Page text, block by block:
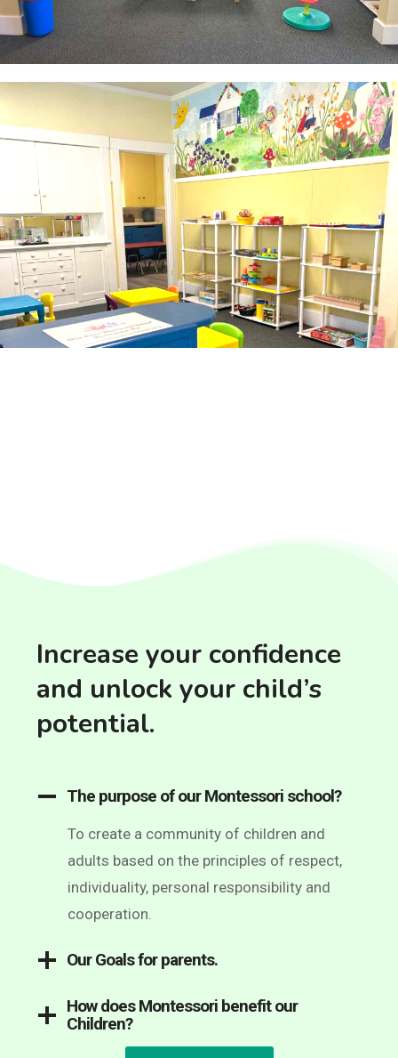
Increase your confidence
and unlock your child’s
potential.
The purpose of our Montessori school?
To create a community of children and
adults based on the principles of respect,
individuality, personal responsibility and
cooperation.
Our Goals for parents.
How does Montessori benefit our
Children?